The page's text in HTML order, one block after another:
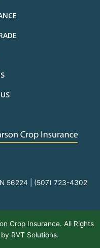
56224 | (507) 723-4302
Crop Insurance. All Rights
RVT Solutions.